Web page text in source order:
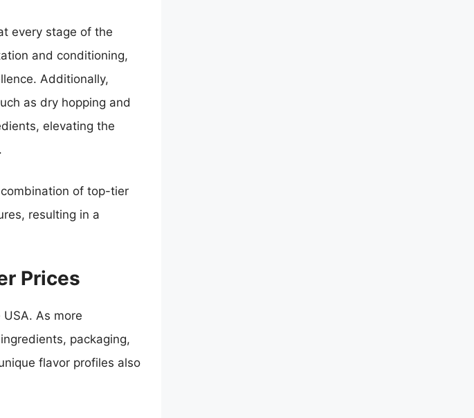
every stage of the
and conditioning,
Additionally,
as dry hopping and
elevating the
of top-tier
resulting in a
Prices
As more
packaging,
flavor profiles also